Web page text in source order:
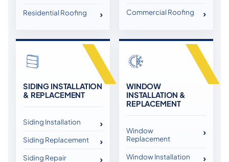
Residential Roofing Commercial Roofing
SIDING INSTALLATION
& REPLACEMENT
Siding Installation
Siding Replacement
Siding Repair
WINDOW
INSTALLATION &
REPLACEMENT
Window
Replacement
Window Installation